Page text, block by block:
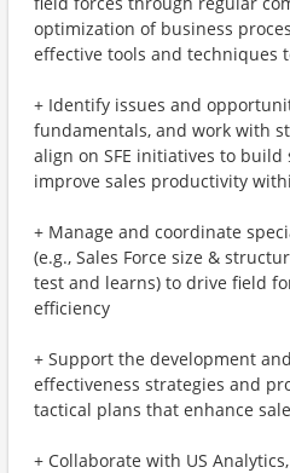
optimization of business
effective tools and techniques
+ Identify issues and
fundamentals, and work with
align on SFE initiatives to
improve sales productivity
+ Manage and coordinate
(e.g., Sales Force size &
test and learns) to drive field
efficiency
+ Support the development
effectiveness strategies and
tactical plans that enhance
+ Collaborate with US